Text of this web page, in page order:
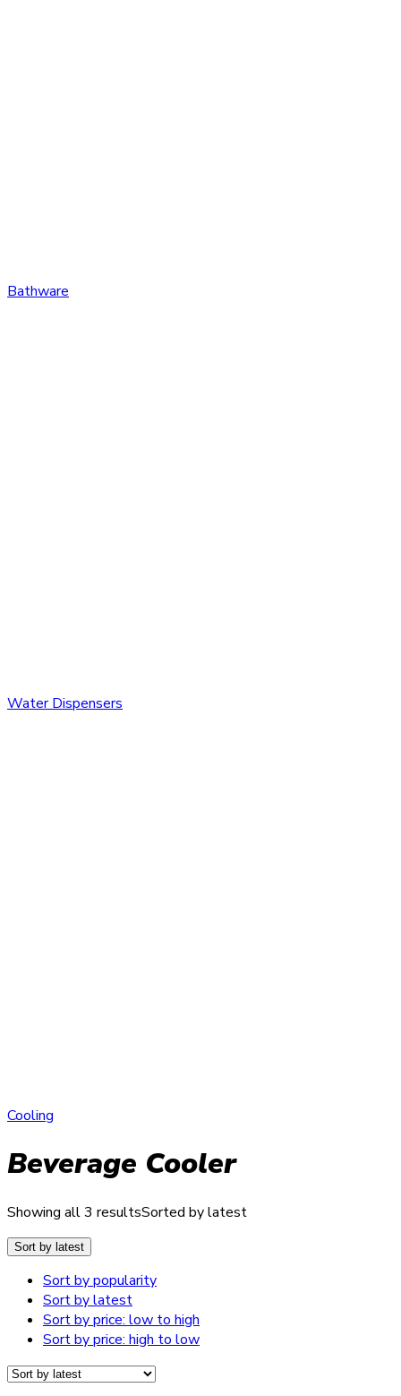
Bathware
Water Dispensers
Cooling
Beverage Cooler
Showing all 3 resultsSorted by latest
Sort by latest
Sort by popularity
Sort by latest
Sort by price: low to high
Sort by price: high to low